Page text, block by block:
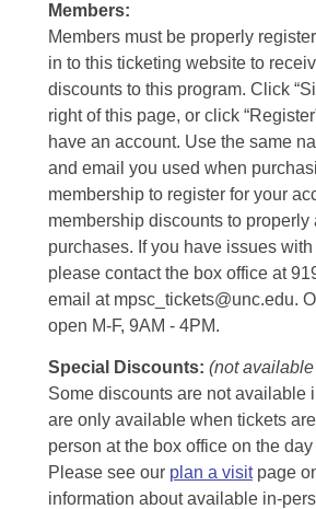
Members:
Members must be properly
in to this ticketing website to
discounts to this program. Click
right of this page, or click
have an account. Use the same
and email you used when
membership to register for your
membership discounts to properly
purchases. If you have issues
please contact the box office at
email at mpsc_tickets@unc.edu.
open M-F, 9AM - 4PM.
Special Discounts: (not
Some discounts are not available
are only available when tickets
person at the box office on the
Please see our plan a visitpage
information about available in-